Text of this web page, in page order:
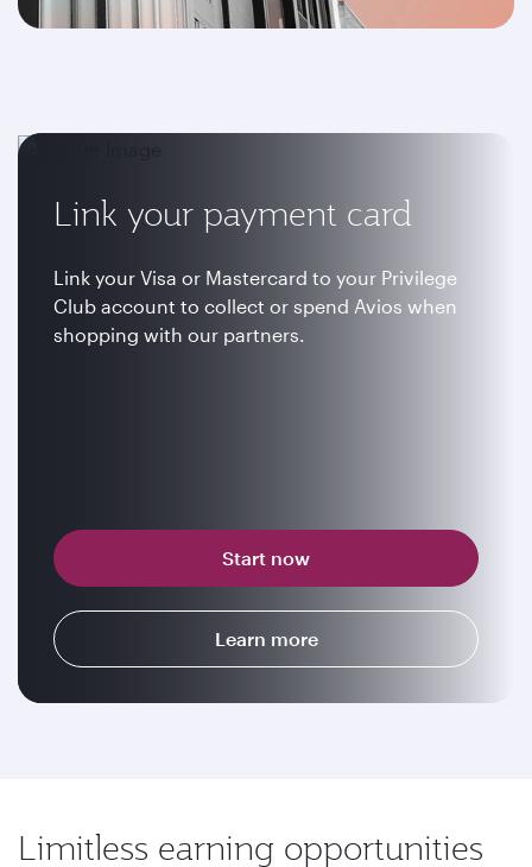
Link your payment card
Link your Visa or Mastercard to your Privilege
Club account to collect or spend Avios when
shopping with our partners.
Start now
Learn more
Limitless earning opportunities